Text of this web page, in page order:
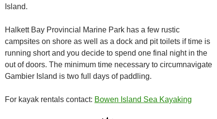
Island.
Halkett Bay Provincial Marine Park has a few rustic
campsites on shore as well as a dock and pit toilets if time is
running short and you decide to spend one final night in the
out of doors. The minimum time necessary to circumnavigate
Gambier Island is two full days of paddling.
For kayak rentals contact: Bowen Island Sea Kayaking